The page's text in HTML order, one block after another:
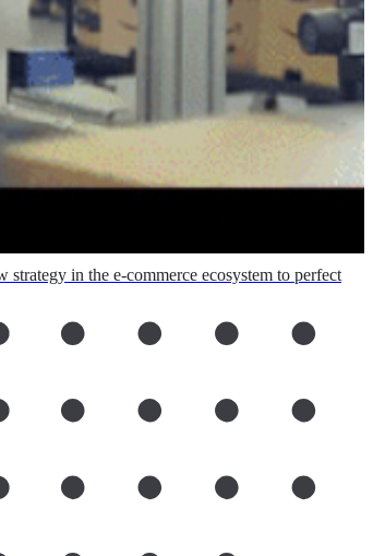
strategy in the e-commerce ecosystem to perfect